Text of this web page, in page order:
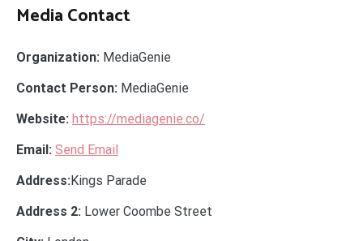
Media Contact
Organization: MediaGenie
Contact Person: MediaGenie
Website: https://mediagenie.co/
Email: Send Email
Address:Kings Parade
Address 2: Lower Coombe Street